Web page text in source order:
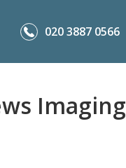
020 3887 0566
Imaging